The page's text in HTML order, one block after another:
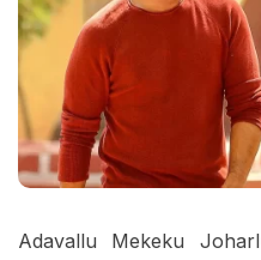
Adavallu Mekeku